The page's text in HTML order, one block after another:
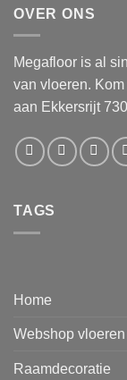
OVER ONS
Megafloor is al
van vloeren.
aan Ekkersrijt
TAGS
Home
Webshop vloeren
Raamdecoratie